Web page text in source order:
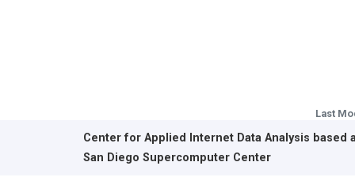
Last
Center for Applied Internet Data Analysis based
San Diego Supercomputer Center